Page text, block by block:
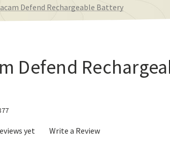
Defend Rechargeable Battery
Defend
yet Write a Review